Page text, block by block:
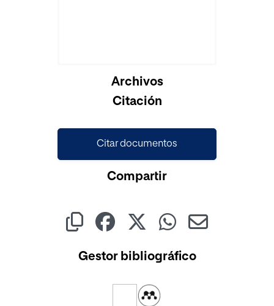
Archivos
Citación
Citar documentos
Compartir
Gestor bibliográfico